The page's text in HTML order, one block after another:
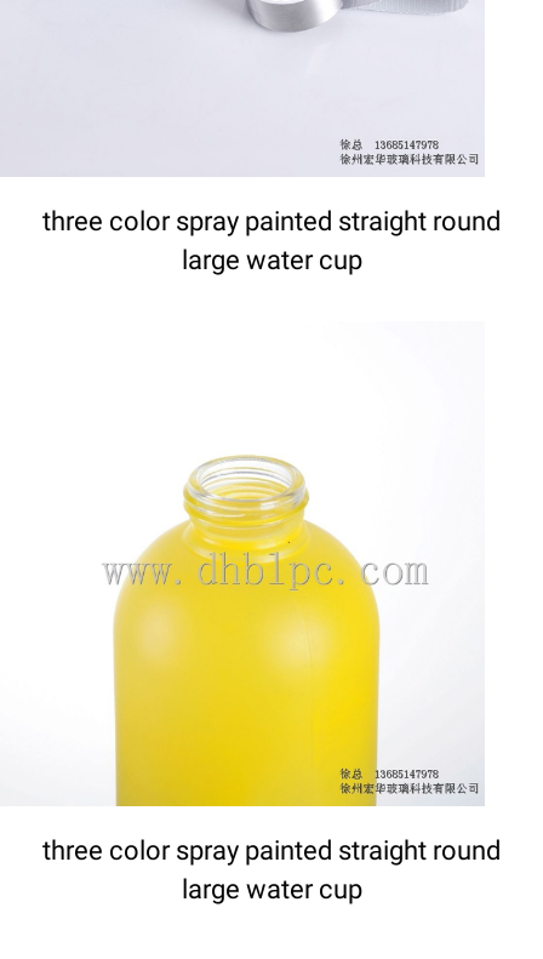
three color spray painted straight round
large water cup
DETAILS
three color spray painted straight round
large water cup